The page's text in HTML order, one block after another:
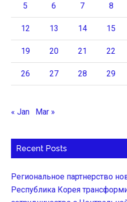
5 6 7 8
12 13 14 15
19 20 21 22
26 27 28 29
« Jan Mar »
Recent Posts
Региональное партнерство
Республика Корея